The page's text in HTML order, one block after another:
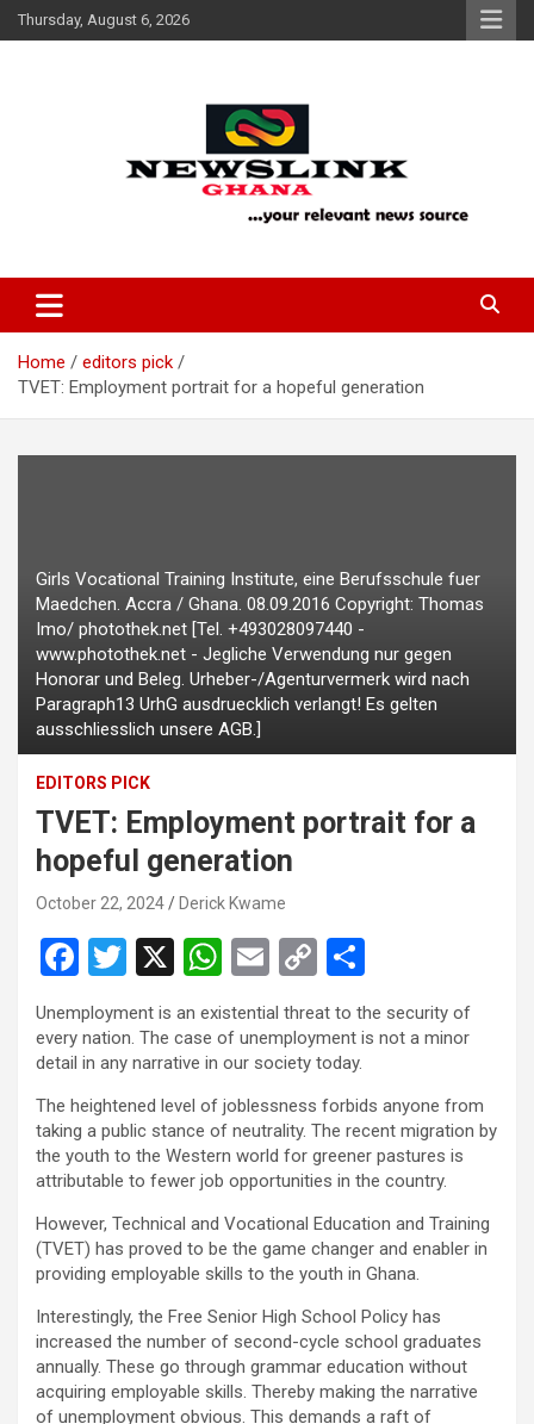
Skip
to
Thursday, August 6, 2026
News Link Ghana
Home
editors pick
TVET: Employment portrait for a hopeful generation
Girls Vocational Training Institute, eine Berufsschule fuer
Maedchen. Accra / Ghana. 08.09.2016 Copyright: Thomas
Imo/ photothek.net [Tel. +493028097440 -
www.photothek.net - Jegliche Verwendung nur gegen
Honorar und Beleg. Urheber-/Agenturvermerk wird nach
Paragraph13 UrhG ausdruecklich verlangt! Es gelten
ausschliesslich unsere AGB.]
EDITORS PICK
TVET: Employment portrait for a
hopeful generation
October 22, 2024 Derick Kwame
F
a
ce
b
o
o
k
T
wi
tt
er
X
W
h
at
s
A
p
p
E
m
ail
C
o
py
Li
n
k
ar
Unemployment is an existential threat to the security of
every nation. The case of unemployment is not a minor
detail in any narrative in our society today.
The heightened level of joblessness forbids anyone from
taking a public stance of neutrality. The recent migration by
the youth to the Western world for greener pastures is
attributable to fewer job opportunities in the country.
However, Technical and Vocational Education and Training
(TVET) has proved to be the game changer and enabler in
providing employable skills to the youth in Ghana.
Interestingly, the Free Senior High School Policy has
increased the number of second-cycle school graduates
annually. These go through grammar education without
acquiring employable skills. Thereby making the narrative
of unemployment obvious. This demands a raft of